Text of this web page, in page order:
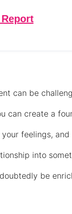
can be
can create a
feelings,
into
be